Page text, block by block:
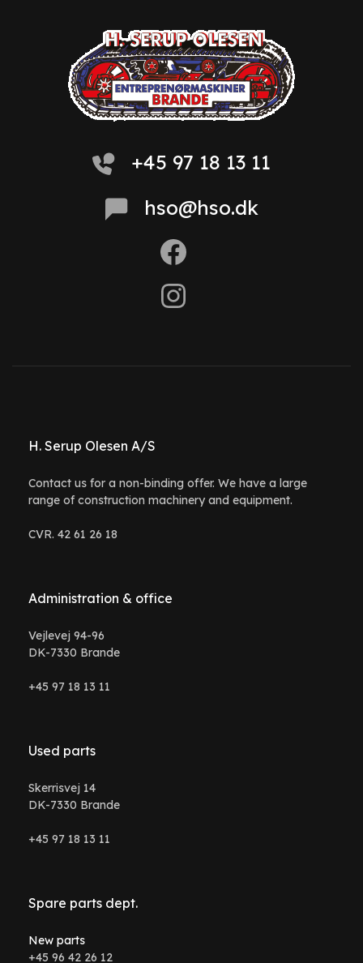
+45 97 18 13 11
hso@hso.dk
H. Serup Olesen A/S
Contact us for a non-binding offer. We have a large
range of construction machinery and equipment.
CVR. 42 61 26 18
Administration & office
Vejlevej 94-96
DK-7330 Brande
+45 97 18 13 11
Used parts
Skerrisvej 14
DK-7330 Brande
+45 97 18 13 11
Spare parts dept.
New parts
+45 96 42 26 12